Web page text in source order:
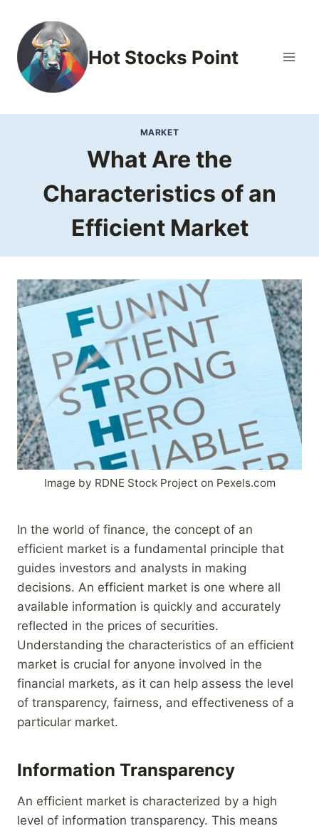
content
Hot Stocks Point
MARKET
What Are the
Characteristics of an
Efficient Market
Image by RDNE Stock Project on Pexels.com
In the world of finance, the concept of an
efficient market is a fundamental principle that
guides investors and analysts in making
decisions. An efficient market is one where all
available information is quickly and accurately
reflected in the prices of securities.
Understanding the characteristics of an efficient
market is crucial for anyone involved in the
financial markets, as it can help assess the level
of transparency, fairness, and effectiveness of a
particular market.
Information Transparency
An efficient market is characterized by a high
level of information transparency. This means